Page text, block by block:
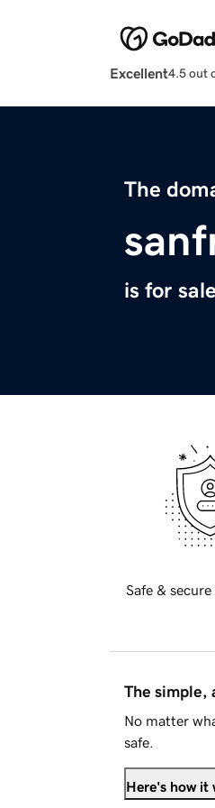
Excellent4.5 out
The
is for
Safe &
The simple,
No matter
safe.
Here's how it